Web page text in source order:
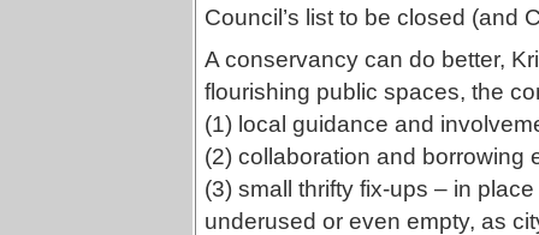
Council’s list to be closed (and
A conservancy can do better,
flourishing public spaces, the
(1) local guidance and
(2) collaboration and borrowing
(3) small thrifty fix-ups – in
underused or even empty, as